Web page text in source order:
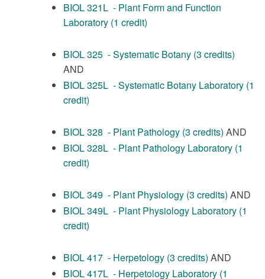
BIOL 321L - Plant Form and Function
Laboratory (1 credit)
BIOL 325 - Systematic Botany (3 credits)
AND
BIOL 325L - Systematic Botany Laboratory (1
credit)
BIOL 328 - Plant Pathology (3 credits) AND
BIOL 328L - Plant Pathology Laboratory (1
credit)
BIOL 349 - Plant Physiology (3 credits) AND
BIOL 349L - Plant Physiology Laboratory (1
credit)
BIOL 417 - Herpetology (3 credits) AND
BIOL 417L - Herpetology Laboratory (1